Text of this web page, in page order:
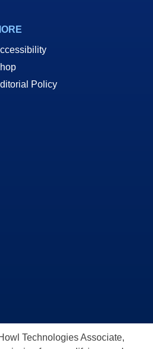
Policy
Technologies Associate,